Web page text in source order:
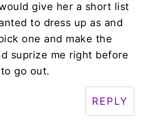
give her a short list
to dress up as and
one and make the
suprize me right before
go out.
REPLY